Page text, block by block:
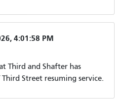
4:01:58 PM
Third and Shafter has
Street resuming service.